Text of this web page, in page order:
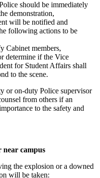
should be immediately
demonstration,
will be notified and
following actions to be
Cabinet members,
determine if the Vice
for Student Affairs shall
to the scene.
or on-duty Police supervisor
from others if an
to the safety and
campus
the explosion or a downed
will be taken: